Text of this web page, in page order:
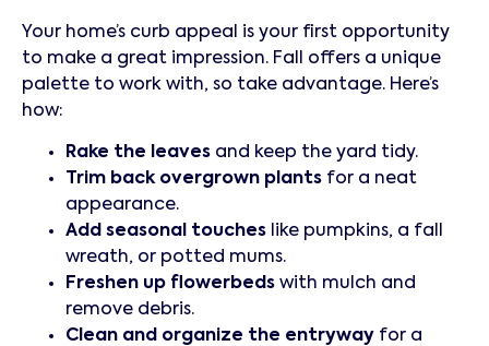
Your home’s curb appeal is your first opportunity
to make a great impression. Fall offers a unique
palette to work with, so take advantage. Here’s
how:
Rake the leaves and keep the yard tidy.
Trim back overgrown plants for a neat
appearance.
Add seasonal touches like pumpkins, a fall
wreath, or potted mums.
Freshen up flowerbeds with mulch and
remove debris.
Clean and organize the entryway for a